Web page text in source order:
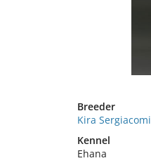
Breeder
Kira Sergiacomi
Kennel
Ehana